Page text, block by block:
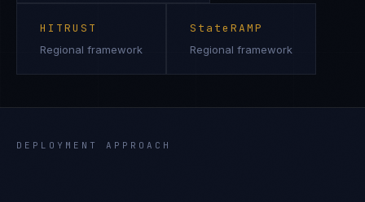
HITRUST
Regional framework
StateRAMP
Regional framework
DEPLOYMENT APPROACH